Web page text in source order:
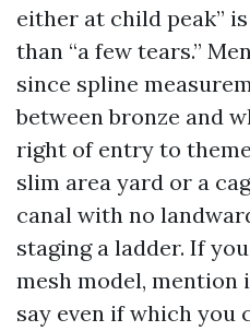
either at child peak”
than “a few tears.”
since spline
between bronze and
right of entry to
slim area yard or a
canal with no
staging a ladder. If
mesh model, mention
say even if which you